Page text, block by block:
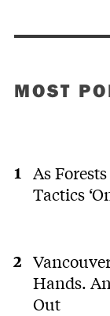
MOST
As
Tactics
Hands.
Out